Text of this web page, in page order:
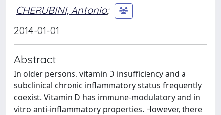
CHERUBINI, Antonio;
2014-01-01
Abstract
In older persons, vitamin D insufficiency and a
subclinical chronic inflammatory status frequently
coexist. Vitamin D has immune-modulatory and in
vitro anti-inflammatory properties. However, there